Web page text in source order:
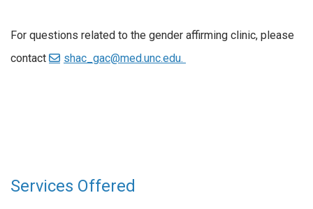
For questions related to the gender affirming clinic, please
contact
shac_gac@med.unc.edu.
Services Offered